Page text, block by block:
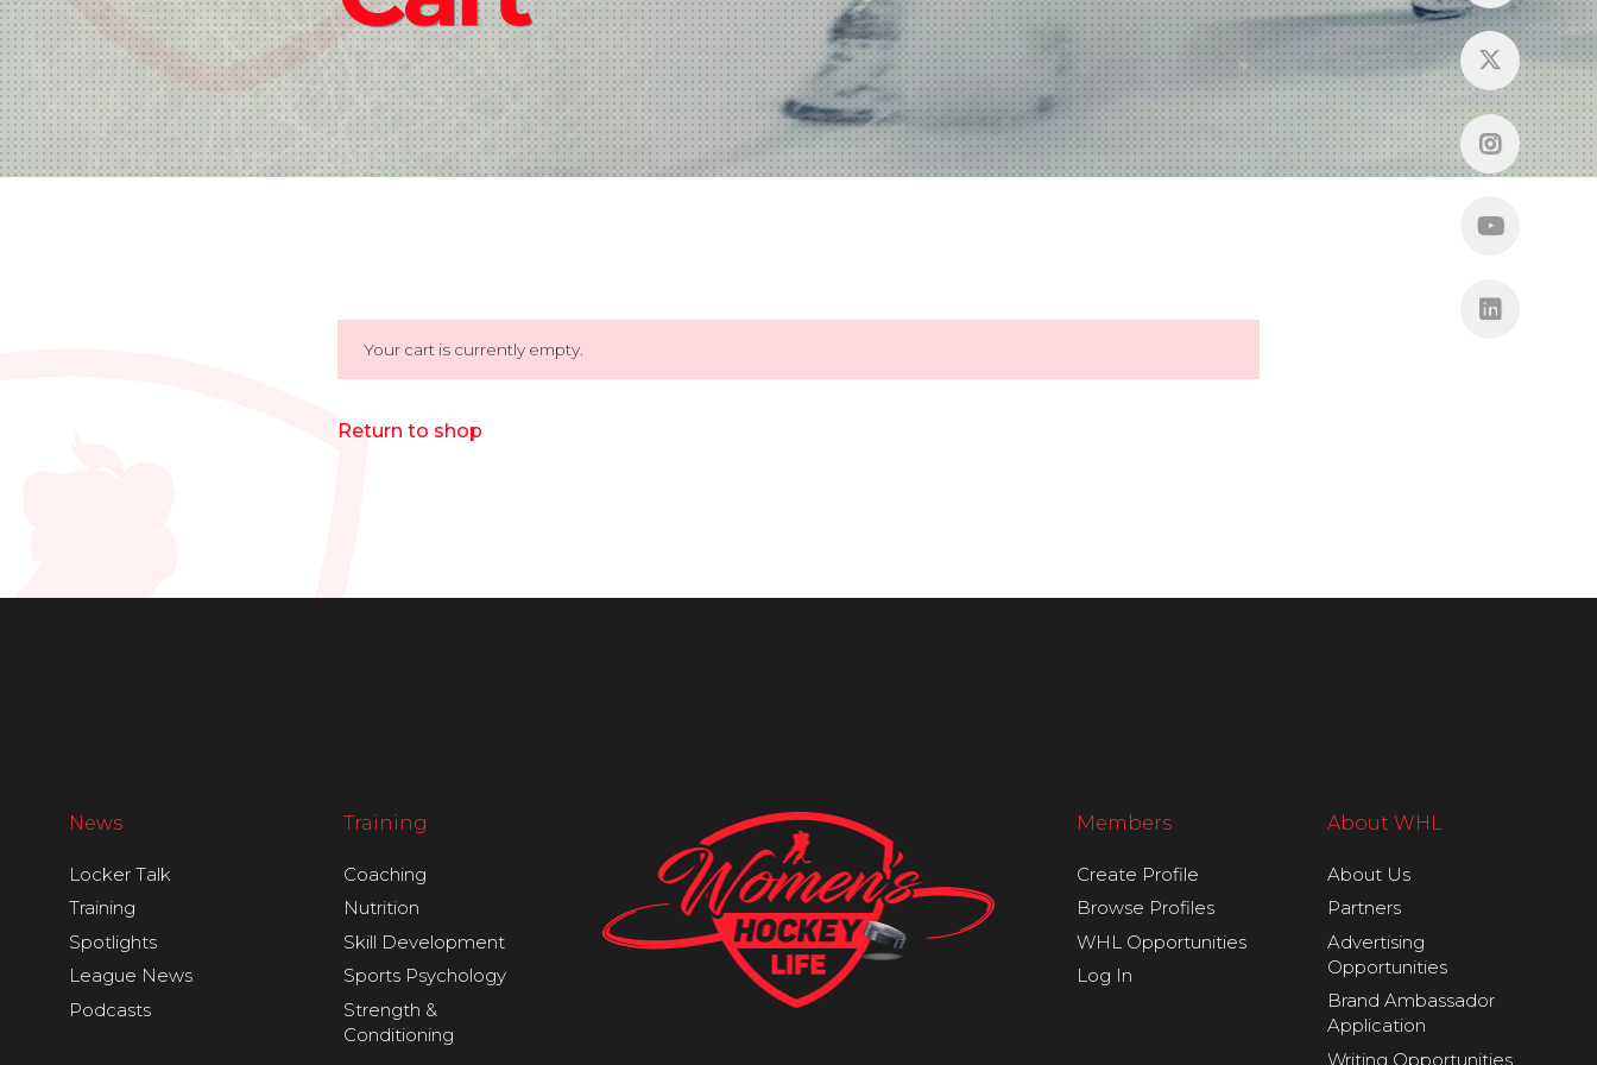
Your cart is currently empty.
Return to shop
News
Locker Talk
Training
Spotlights
League News
Podcasts
Training
Coaching
Nutrition
Skill Development
Sports Psychology
Strength &
Conditioning
Members
Create Profile
Browse Profiles
WHL Opportunities
Log In
About WHL
About Us
Partners
Advertising
Opportunities
Brand Ambassador
Application
Writing Opportunities